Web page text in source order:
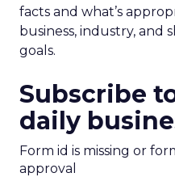
facts and what’s
business, industry, and
goals.
Subscribe
daily
Form id is missing or
approval